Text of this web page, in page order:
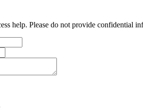
help. Please do not provide confidential